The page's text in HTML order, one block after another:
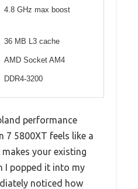
4.8 GHz max boost
36 MB L3 cache
AMD Socket AM4
DDR4-3200
performance
7 5800XT feels like a
your existing
I popped it into my
noticed how